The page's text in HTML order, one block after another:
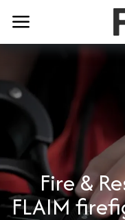
Fire &
FLAIM